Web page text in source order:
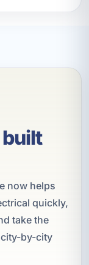
now helps
quickly,
take the
by-city